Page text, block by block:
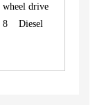
drive
8 Diesel